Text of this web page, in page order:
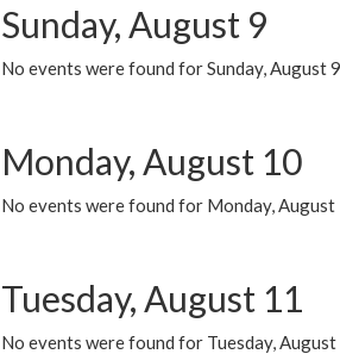
Sunday, August 9
No events were found for Sunday, August
Monday, August 10
No events were found for Monday,
Tuesday, August 11
No events were found for Tuesday,